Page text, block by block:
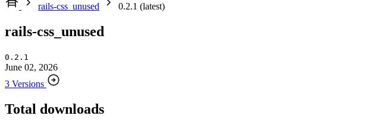
rails-css_unused
0.2.1 (latest)
rails-css_unused
0.2.1
June 02, 2026
3 Versions
Total downloads